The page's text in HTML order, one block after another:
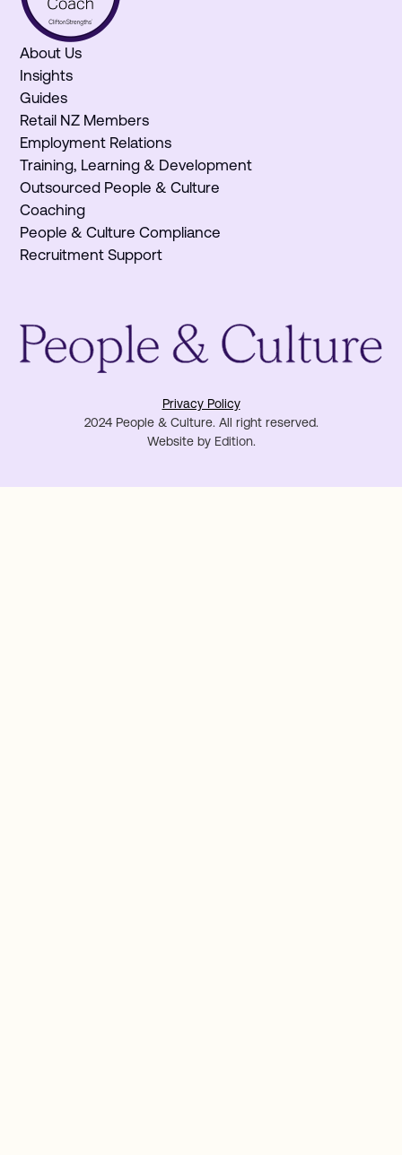
About Us
Insights
Guides
Retail NZ Members
Employment Relations
Training, Learning & Development
Outsourced People & Culture
Coaching
People & Culture Compliance
Recruitment Support
2024 People & Culture. All right reserved.
Privacy Policy
Website by Edition.